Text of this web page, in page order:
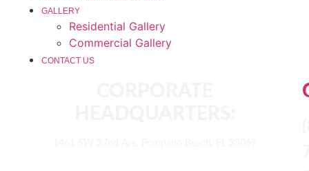
GALLERY
Residential Gallery
Commercial Gallery
CONTACT US